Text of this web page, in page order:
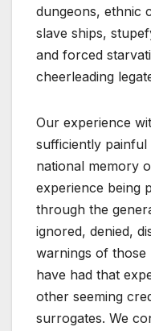
dungeons, ethnic
slave ships,
and forced
cheerleading
Our experience
sufficiently
national memory
experience being
through the
ignored, denied,
warnings of those
have had that
other seeming
surrogates. We